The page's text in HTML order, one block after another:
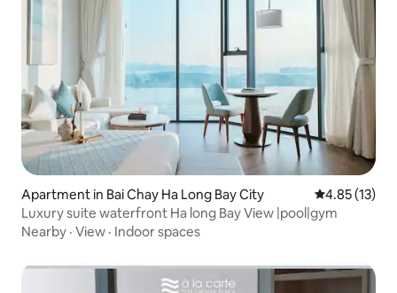
Apartment in Bai Chay Ha Long Bay City 4.85 out of 5
4.85 (13)
Luxury suite waterfront Ha long Bay View |pool|gym
Nearby · View · Indoor spaces